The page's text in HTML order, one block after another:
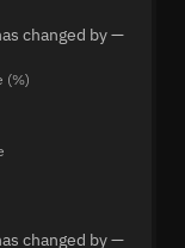
changed by —
(%)
changed by —